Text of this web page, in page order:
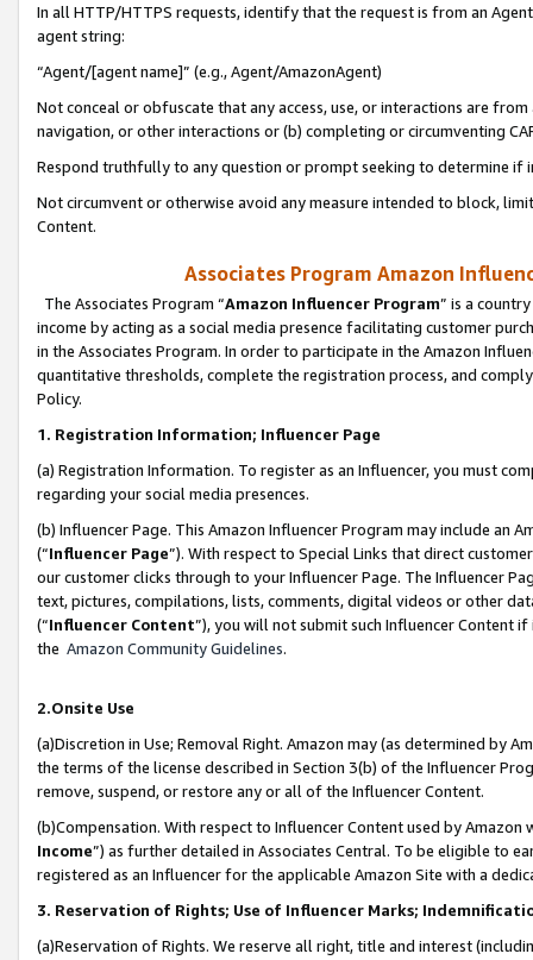
In all HTTP/HTTPS requests, identify that the request is from an
agent string:
“Agent/[agent name]” (e.g., Agent/AmazonAgent)
Not conceal or obfuscate that any access, use, or interactions are
navigation, or other interactions or (b) completing or circumventing
Respond truthfully to any question or prompt seeking to determine if
Not circumvent or otherwise avoid any measure intended to block,
Content.
Associates Program Amazon
The Associates Program “Amazon Influencer Program” is a
income by acting as a social media presence facilitating customer
in the Associates Program. In order to participate in the Amazon
quantitative thresholds, complete the registration process, and
Policy.
1. Registration Information; Influencer Page
(a) Registration Information. To register as an Influencer, you must
regarding your social media presences.
(b) Influencer Page. This Amazon Influencer Program may include an
(“Influencer Page”). With respect to Special Links that direct
our customer clicks through to your Influencer Page. The Influencer
text, pictures, compilations, lists, comments, digital videos or other
(“Influencer Content”), you will not submit such Influencer Content
the Amazon Community Guidelines.
2.Onsite Use
(a)Discretion in Use; Removal Right. Amazon may (as determined by
the terms of the license described in Section 3(b) of the Influencer
remove, suspend, or restore any or all of the Influencer Content.
(b)Compensation. With respect to Influencer Content used by
Income”) as further detailed in Associates Central. To be eligible to
registered as an Influencer for the applicable Amazon Site with a
3. Reservation of Rights; Use of Influencer Marks;
(a)Reservation of Rights. We reserve all right, title and interest